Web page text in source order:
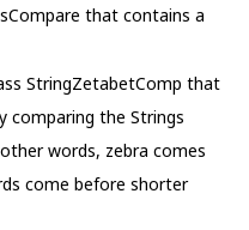
that contains a
StringZetabetComp that
comparing the Strings
words, zebra comes
come before shorter